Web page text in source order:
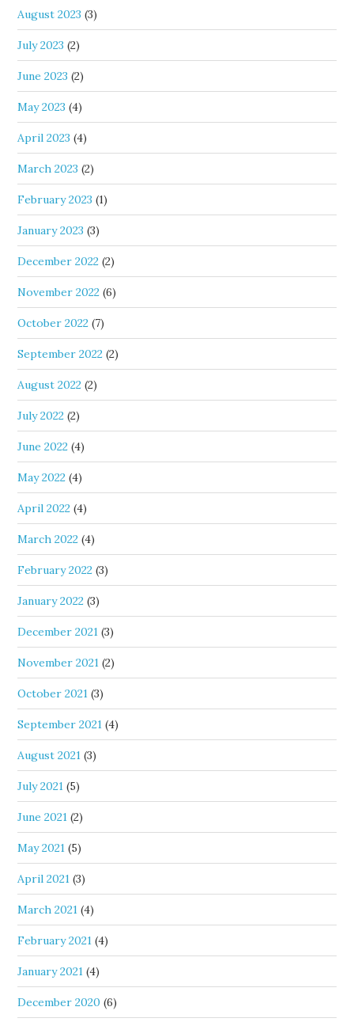
August 2023 (3)
July 2023 (2)
June 2023 (2)
May 2023 (4)
April 2023 (4)
March 2023 (2)
February 2023 (1)
January 2023 (3)
December 2022 (2)
November 2022 (6)
October 2022 (7)
September 2022 (2)
August 2022 (2)
July 2022 (2)
June 2022 (4)
May 2022 (4)
April 2022 (4)
March 2022 (4)
February 2022 (3)
January 2022 (3)
December 2021 (3)
November 2021 (2)
October 2021 (3)
September 2021 (4)
August 2021 (3)
July 2021 (5)
June 2021 (2)
May 2021 (5)
April 2021 (3)
March 2021 (4)
February 2021 (4)
January 2021 (4)
December 2020 (6)